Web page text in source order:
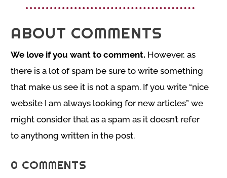
ABOUT COMMENTS
We love if you want to comment. However, as
there is a lot of spam be sure to write something
that make us see it is not a spam. If you write “nice
website I am always looking for new articles” we
might consider that as a spam as it doesn’t refer
to anythong written in the post.
0 COMMENTS